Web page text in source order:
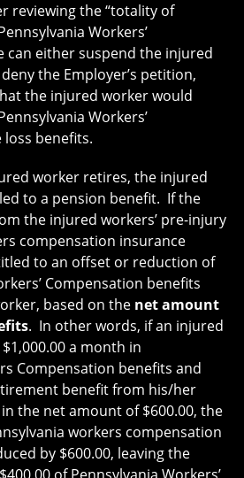
reviewing the “totality of
Workers’
can either suspend the injured
the Employer’s petition,
the injured worker would
Workers’
loss benefits.
worker retires, the injured
to a pension benefit. If the
the injured workers’ pre-injury
compensation insurance
to an offset or reduction of
Compensation benefits
based on the net amount
. In other words, if an injured
a month in
Compensation benefits and
benefit from his/her
the net amount of $600.00, the
workers compensation
by $600.00, leaving the